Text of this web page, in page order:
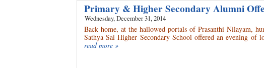
Primary & Higher Secondary Alumni
Wednesday, December 31, 2014
Back home, at the hallowed portals of Prasanthi Nilayam,
Sathya Sai Higher Secondary School offered an evening of
read more »